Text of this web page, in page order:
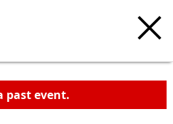
past event.